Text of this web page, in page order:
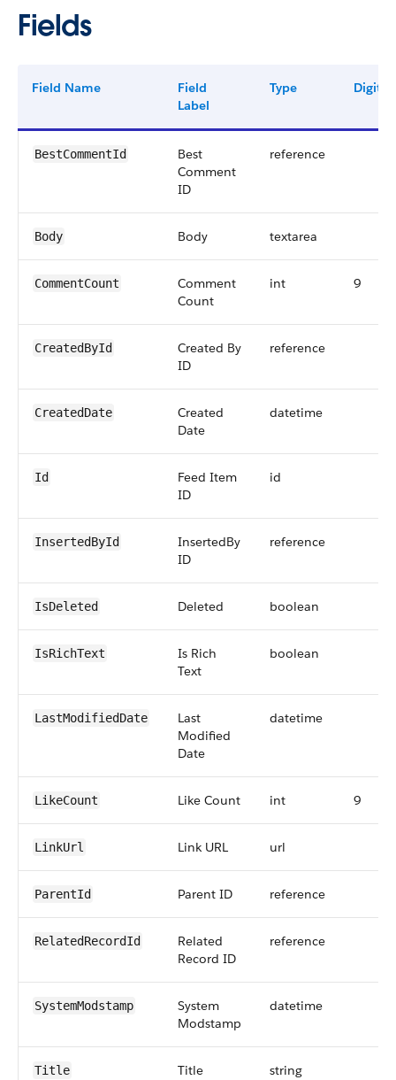
Fields
Field Name
Field
Label
Type Digits
BestCommentId
Best
Comment
ID
reference
Body Body textarea
CommentCount
Comment
Count
int 9
CreatedById
Created By
ID
reference
CreatedDate
Created
Date
datetime
Id
Feed Item
ID
id
InsertedById
InsertedBy
ID
reference
IsDeleted Deleted boolean
IsRichText
Is Rich
Text
boolean
LastModifiedDate
Last
Modified
Date
datetime
LikeCount Like Count int 9
LinkUrl Link URL url
ParentId Parent ID reference
RelatedRecordId
Related
Record ID
reference
SystemModstamp
System
Modstamp
datetime
Title Title string